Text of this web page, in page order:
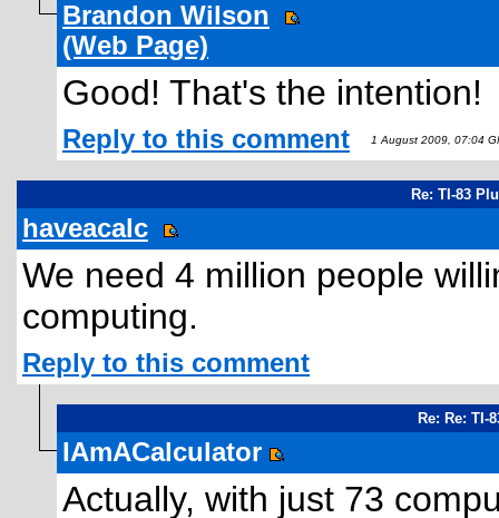
Brandon Wilson
(Web Page)
Good! That's the intention!
Reply to this comment 1 August 2009, 07:04
Re: TI-83
haveacalc
We need 4 million people
computing.
Reply to this comment
Re: Re: TI-
IAmACalculator
Actually, with just 73